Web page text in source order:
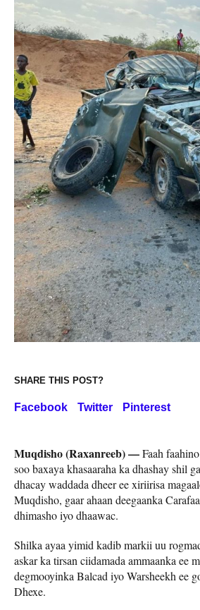
SHARE THIS POST?
Facebook Twitter Pinterest
Muqdisho (Raxanreeb) —Faah
soo baxaya khasaaraha ka dhashay shil
dhacay waddada dheer ee xiriirisa
Muqdisho, gaar ahaan deegaanka
dhimasho iyo dhaawac.
Shilka ayaa yimid kadib markii uu
askar ka tirsan ciidamada ammaanka ee
degmooyinka Balcad iyo Warsheekh ee
Dhexe.